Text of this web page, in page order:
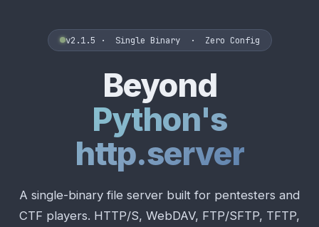
v2.1.5 · Single Binary · Zero Config
Beyond
Python's
http.server
A single-binary file server built for pentesters and
CTF players. HTTP/S, WebDAV, FTP/SFTP, TFTP,